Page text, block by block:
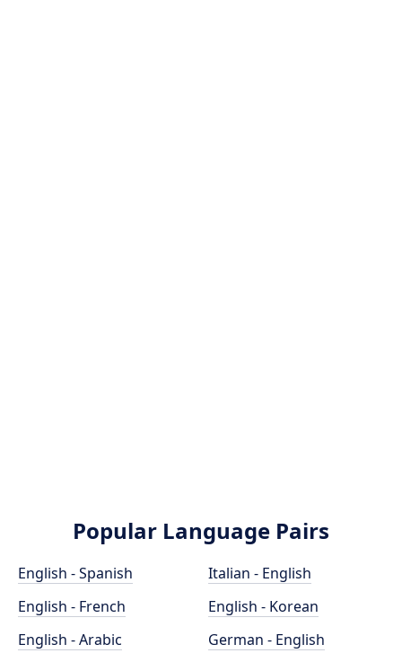
Popular Language Pairs
English - Spanish
English - French
English - Arabic
Italian - English
English - Korean
German - English